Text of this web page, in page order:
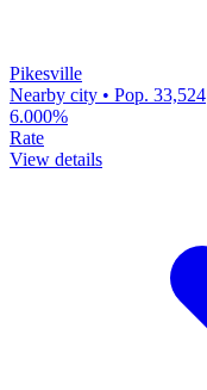
Pikesville
Nearby city • Pop. 33,524
6.000%
Rate
View details